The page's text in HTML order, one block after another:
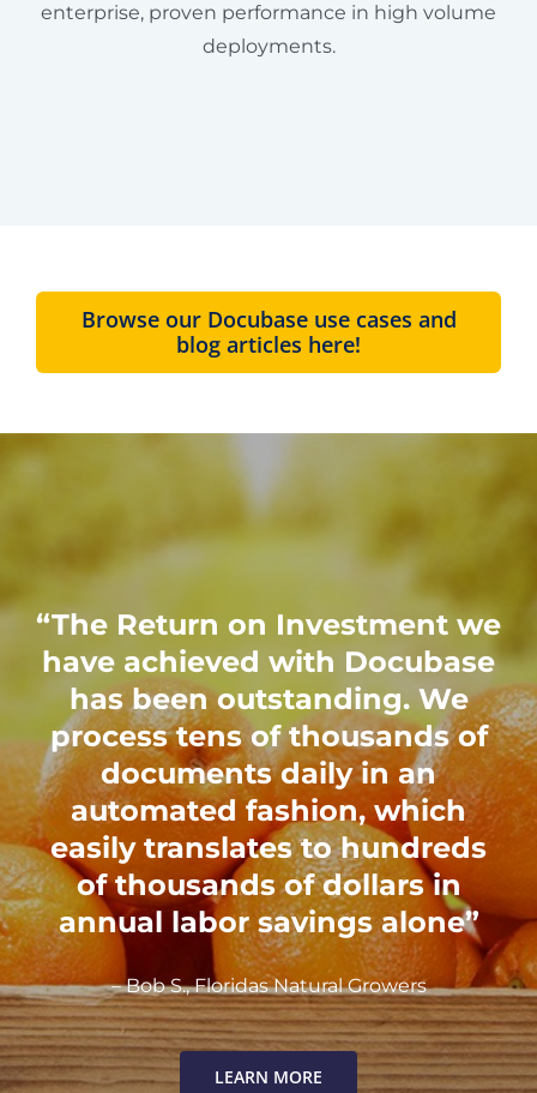
enterprise, proven performance in high volume
deployments.
Browse our Docubase use cases and
blog articles here!
“The Return on Investment we
have achieved with Docubase
has been outstanding. We
process tens of thousands of
documents daily in an
automated fashion, which
easily translates to hundreds
of thousands of dollars in
annual labor savings alone”
– Bob S., Floridas Natural Growers
LEARN MORE